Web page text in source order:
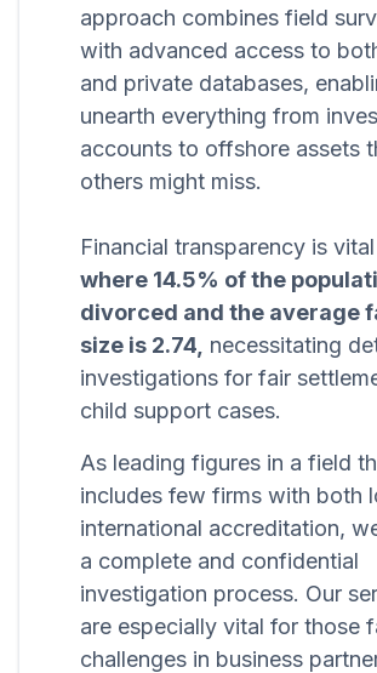
approach combines field
with advanced access to
and private databases,
unearth everything from
accounts to offshore assets
others might miss.
Financial transparency is
where 14.5% of the
divorced and the average
size is 2.74, necessitating
investigations for fair
child support cases.
As leading figures in a field
includes few firms with both
international accreditation,
a complete and confidential
investigation process. Our
are especially vital for those
challenges in business